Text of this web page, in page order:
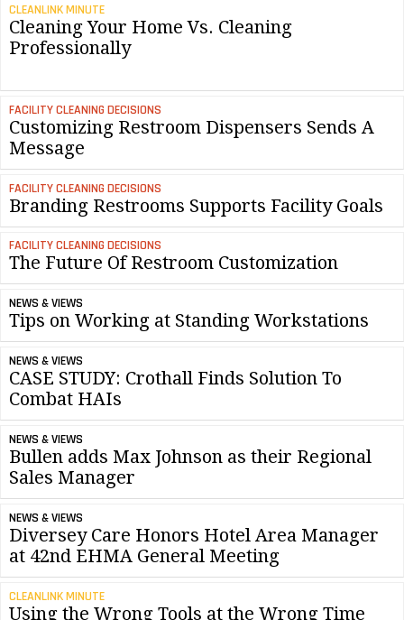
CLEANLINK MINUTE
Cleaning Your Home Vs. Cleaning
Professionally
FACILITY CLEANING DECISIONS
Customizing Restroom Dispensers Sends A
Message
FACILITY CLEANING DECISIONS
Branding Restrooms Supports Facility Goals
FACILITY CLEANING DECISIONS
The Future Of Restroom Customization
NEWS & VIEWS
Tips on Working at Standing Workstations
NEWS & VIEWS
CASE STUDY: Crothall Finds Solution To
Combat HAIs
NEWS & VIEWS
Bullen adds Max Johnson as their Regional
Sales Manager
NEWS & VIEWS
Diversey Care Honors Hotel Area Manager
at 42nd EHMA General Meeting
CLEANLINK MINUTE
Using the Wrong Tools at the Wrong Time